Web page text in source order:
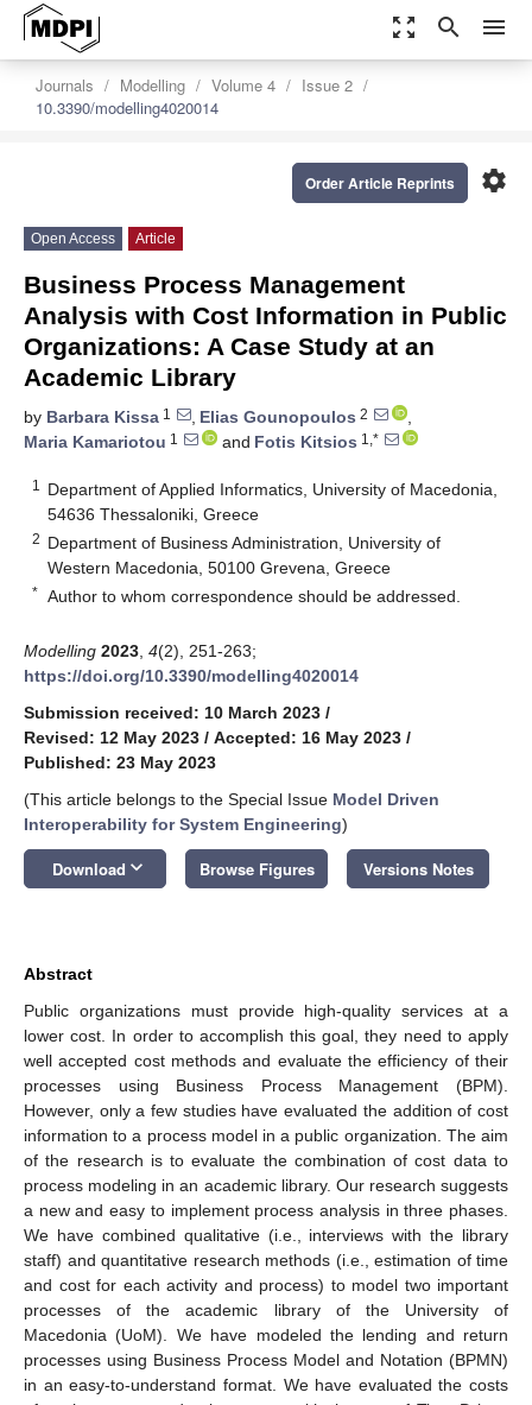
zoom_out_map search menu
Journals Modelling Volume 4
Issue 2
10.3390/modelling4020014
settings
Order Article Reprints
Open Access Article
Business Process Management
Analysis with Cost Information in Public
Organizations: A Case Study at an
Academic Library
by Barbara Kissa 1 , Elias Gounopoulos 2
,
Maria Kamariotou 1 and Fotis Kitsios 1,*
1
Department of Applied Informatics, University of Macedonia,
54636 Thessaloniki, Greece
2 Department of Business Administration, University of
Western Macedonia, 50100 Grevena, Greece
* Author to whom correspondence should be addressed.
Modelling 2023 4(2), 251-263;
https://doi.org/10.3390/modelling4020014
Submission received: 10 March 2023 /
Revised: 12 May 2023 / Accepted: 16 May 2023 /
Published: 23 May 2023
(This article belongs to the Special Issue Model Driven
Interoperability for System Engineering)
Download keyboard_arrow_down Browse Figures Versions Notes
Abstract
Public organizations must provide high-quality services at a
lower cost. In order to accomplish this goal, they need to apply
well accepted cost methods and evaluate the efficiency of their
processes using Business Process Management (BPM).
However, only a few studies have evaluated the addition of cost
information to a process model in a public organization. The aim
of the research is to evaluate the combination of cost data to
process modeling in an academic library. Our research suggests
a new and easy to implement process analysis in three phases.
We have combined qualitative (i.e., interviews with the library
staff) and quantitative research methods (i.e., estimation of time
and cost for each activity and process) to model two important
processes of the academic library of the University of
Macedonia (UoM). We have modeled the lending and return
processes using Business Process Model and Notation (BPMN)
in an easy-to-understand format. We have evaluated the costs